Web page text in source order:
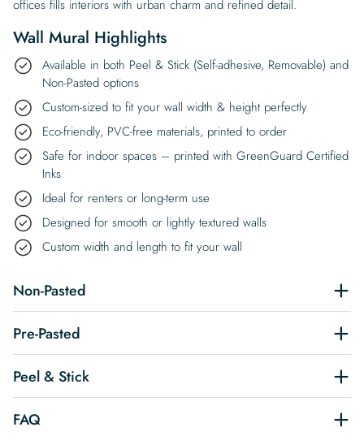
offices fills interiors with urban charm and refined detail.
Wall Mural Highlights
Available in both Peel & Stick (Self-adhesive, Removable) and
Non-Pasted options
Custom-sized to fit your wall width & height perfectly
Eco-friendly, PVC-free materials, printed to order
Safe for indoor spaces – printed with GreenGuard Certified
Inks
Ideal for renters or long-term use
Designed for smooth or lightly textured walls
Custom width and length to fit your wall
Non-Pasted
Pre-Pasted
Peel & Stick
FAQ